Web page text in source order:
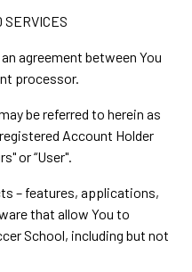
SERVICES
agreement between You
processor.
be referred to herein as
registered Account Holder
or “User".
– features, applications,
that allow You to
School, including but not